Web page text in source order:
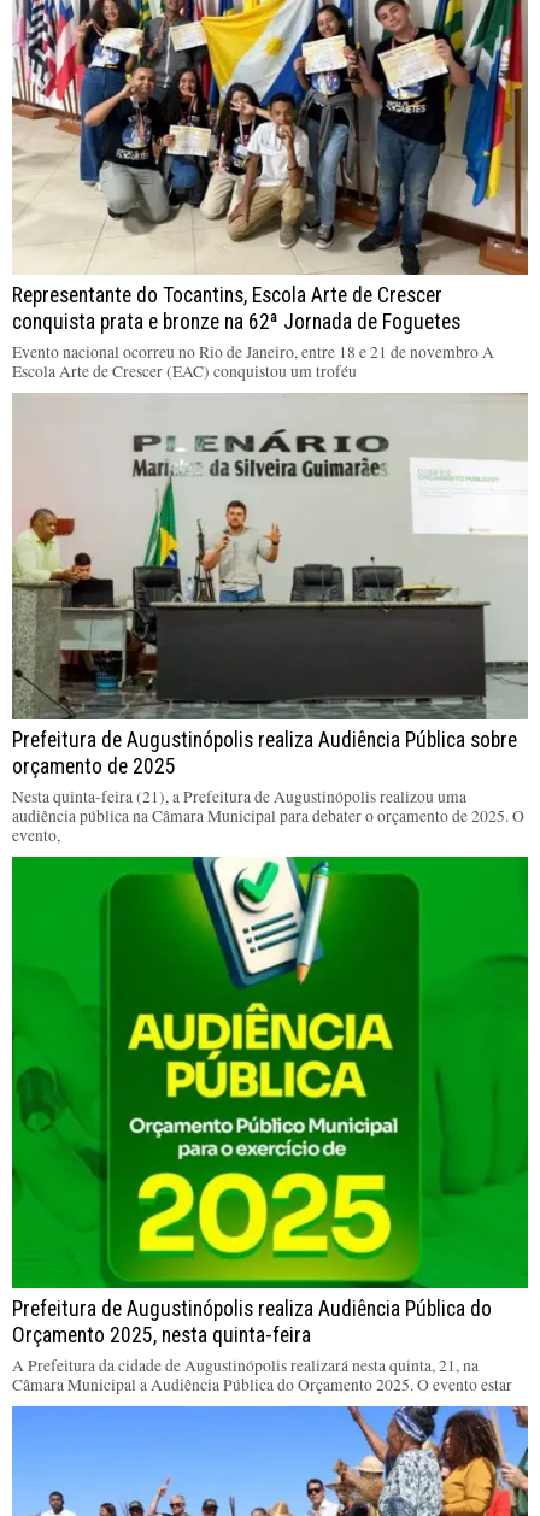
Representante do Tocantins, Escola Arte de Crescer
conquista prata e bronze na 62ª Jornada de Foguetes
Evento nacional ocorreu no Rio de Janeiro, entre 18 e 21 de novembro A
Escola Arte de Crescer (EAC) conquistou um troféu
Prefeitura de Augustinópolis realiza Audiência Pública sobre
orçamento de 2025
Nesta quinta-feira (21), a Prefeitura de Augustinópolis realizou uma
audiência pública na Câmara Municipal para debater o orçamento de 2025. O
evento,
Prefeitura de Augustinópolis realiza Audiência Pública do
Orçamento 2025, nesta quinta-feira
A Prefeitura da cidade de Augustinópolis realizará nesta quinta, 21, na
Câmara Municipal a Audiência Pública do Orçamento 2025. O evento estar